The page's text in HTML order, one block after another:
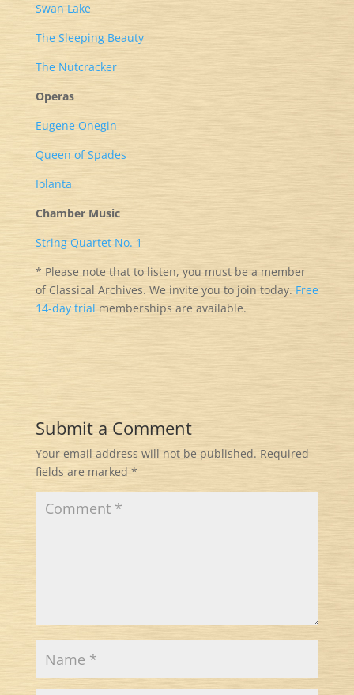
Swan Lake
The Sleeping Beauty
The Nutcracker
Operas
Eugene Onegin
Queen of Spades
Iolanta
Chamber Music
String Quartet No. 1
* Please note that to listen, you must be a member
of Classical Archives. We invite you to join today. Free
14-day trial memberships are available.
Submit a Comment
Your email address will not be published. Required
fields are marked *